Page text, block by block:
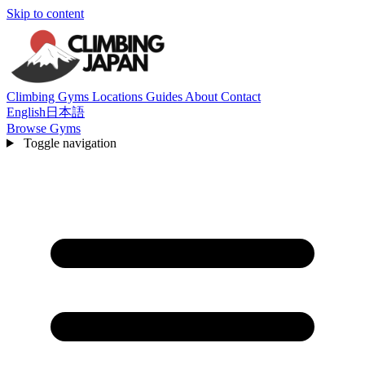
Skip to content
Climbing Gyms Locations Guides About Contact
English 日本語
Browse Gyms
Toggle navigation